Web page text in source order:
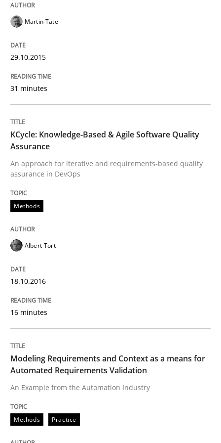
Classifying product techniques by requirements type
Written by
20. February 2024 · 14 minutes read
Methods
Rigorous Verification
A new approach for requirements validation and
Written byBrett Bicknell Karim Kanso Daniel McLeod
READ ARTICLE
Methods Cross-discipline
Martin Tate
29.10.2015
31 minutes
KCycle: Knowledge-Based & Agile Software Quality
Assurance
An approach for iterative and requirements-based quality
assurance in DevOps
Methods
Albert Tort
18.10.2016
16 minutes
Modeling Requirements and Context as a means for
Automated Requirements Validation
An Example from the Automation Industry
Methods Practice